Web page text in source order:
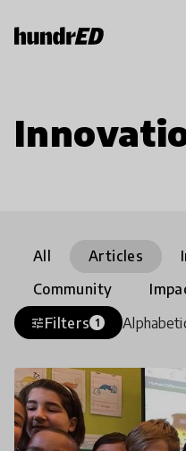
All Articles
Community
tuneFilters 1